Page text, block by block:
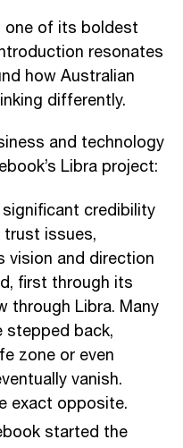
one of its boldest
resonates
how Australian
differently.
and technology
Libra project:
credibility
issues,
vision and direction
first through its
through Libra. Many
stepped back,
zone or even
vanish.
exact opposite.
started the